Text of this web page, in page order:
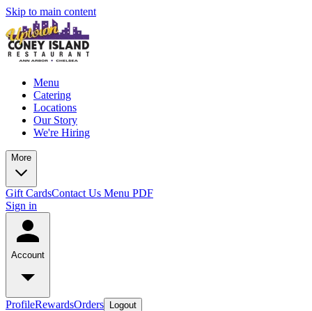
Skip to main content
Menu
Catering
Locations
Our Story
We're Hiring
More
Gift CardsContact Us Menu PDF
Sign in
Account
ProfileRewardsOrders Logout